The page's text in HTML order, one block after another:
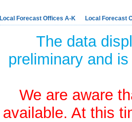
Local Forecast Offices A-K Local Forecast
The data
preliminary and
We are aware
available. At this